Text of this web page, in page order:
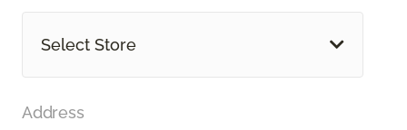
Select Store
Address